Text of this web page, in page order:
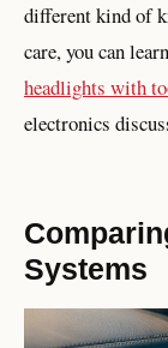
different kind of
care, you can
headlights with
electronics
Systems